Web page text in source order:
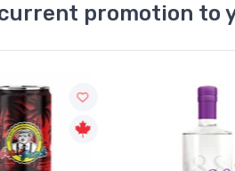
promotion to